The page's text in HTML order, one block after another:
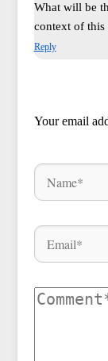
What will be
context of this
Reply
Your email